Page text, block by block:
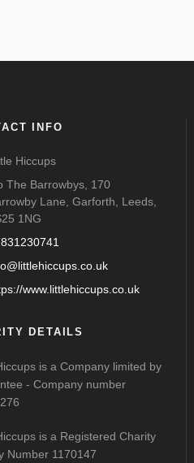
INFO
Hiccups
The Barrowbys, 170
Lane, Garforth, Leeds,
1NG
www.littlehiccups.co.uk
DETAILS
is a Company limited by
- Company number
is a Registered Charity
Number 1170147